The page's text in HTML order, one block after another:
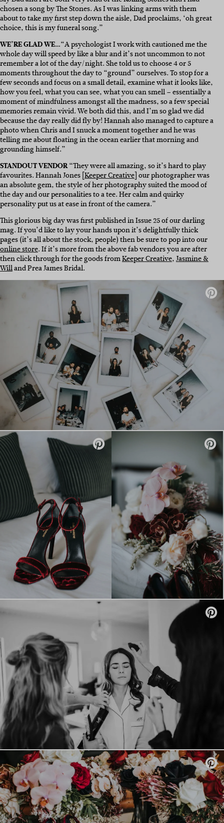
chosen a song by The Stones. As I was linking arms with them
about to take my first step down the aisle, Dad proclaims, ‘oh great
choice, this is my funeral song.”
WE’RE GLAD WE…“A psychologist I work with cautioned me the
whole day will speed by like a blur and it’s not uncommon to not
remember a lot of the day/night. She told us to choose 4 or 5
moments throughout the day to “ground” ourselves. To stop for a
few seconds and focus on a small detail, examine what it looks like,
how you feel, what you can see, what you can smell – essentially a
moment of mindfulness amongst all the madness, so a few special
memories remain vivid. We both did this, and I’m so glad we did
because the day really did fly by! Hannah also managed to capture a
photo when Chris and I snuck a moment together and he was
telling me about floating in the ocean earlier that morning and
grounding himself.”
STANDOUT VENDOR“They were all amazing, so it’s hard to play
favourites. Hannah Jones [Keeper Creative] our photographer was
an absolute gem, the style of her photography suited the mood of
the day and our personalities to a tee. Her calm and quirky
personality put us at ease in front of the camera.”
This glorious big day was first published in Issue 25 of our darling
mag. If you’d like to lay your hands upon it’s delightfully thick
pages (it’s all about the stock, people) then be sure to pop into our
online store. If it’s more from the above fab vendors you are after
then click through for the goods fromKeeper Creative,Jasmine &
Willand Prea James Bridal.